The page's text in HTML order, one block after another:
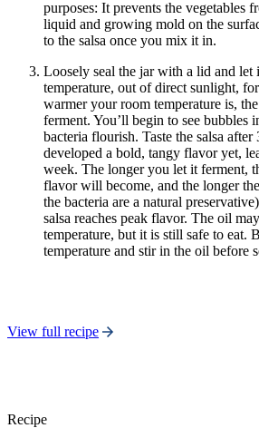
purposes: It prevents the vegetables
liquid and growing mold on the
to the salsa once you mix it in.
Loosely seal the jar with a lid and let
temperature, out of direct sunlight,
warmer your room temperature is,
ferment. You’ll begin to see bubbles
bacteria flourish. Taste the salsa after
developed a bold, tangy flavor yet,
week. The longer you let it ferment,
flavor will become, and the longer
the bacteria are a natural
salsa reaches peak flavor. The oil
temperature, but it is still safe to eat.
temperature and stir in the oil before
View full recipe
Recipe